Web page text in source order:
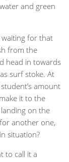
and green
waiting for that
from the
head in towards
surf stoke. At
amount
it to the
landing on the
another one,
situation?
to call it a